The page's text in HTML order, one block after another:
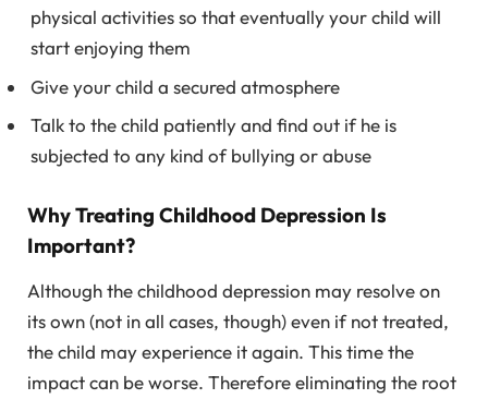
physical activities so that eventually your child will
start enjoying them
Give your child a secured atmosphere
Talk to the child patiently and find out if he is
subjected to any kind of bullying or abuse
Why Treating Childhood Depression Is
Important?
Although the childhood depression may resolve on
its own (not in all cases, though) even if not treated,
the child may experience it again. This time the
impact can be worse. Therefore eliminating the root